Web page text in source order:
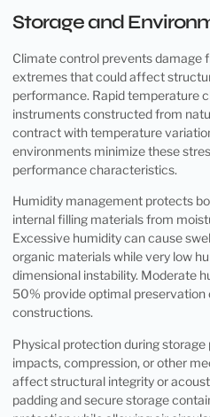
Storage and
Climate control prevents damage
extremes that could affect
performance. Rapid temperature
instruments constructed from
contract with temperature
environments minimize these
performance characteristics.
Humidity management protects
internal filling materials from
Excessive humidity can cause
organic materials while very low
dimensional instability. Moderate
50% provide optimal
constructions.
Physical protection during
impacts, compression, or other
affect structural integrity or
padding and secure storage